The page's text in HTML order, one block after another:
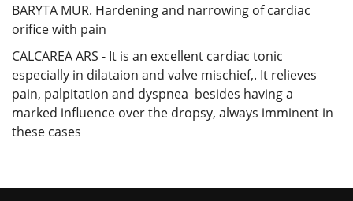
BARYTA MUR. Hardening and narrowing of cardiac
orifice with pain
CALCAREA ARS - It is an excellent cardiac tonic
especially in dilataion and valve mischief,. It relieves
pain, palpitation and dyspnea besides having a
marked influence over the dropsy, always imminent in
these cases